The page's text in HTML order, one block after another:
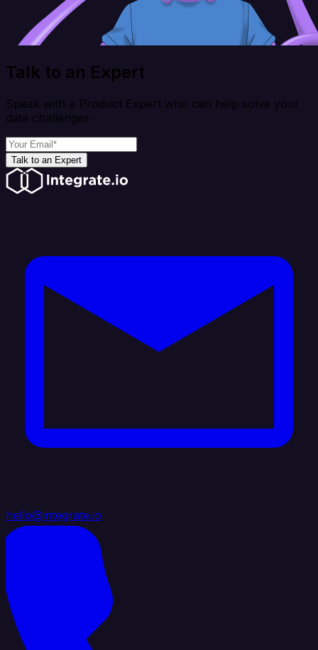
Talk to an Expert
Speak with a Product Expert who can help solve your
data challenges
Talk to an Expert
hello@integrate.io